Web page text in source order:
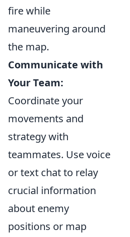
fire while
maneuvering around
the map.
Communicate with
Your Team:
Coordinate your
movements and
strategy with
teammates. Use voice
or text chat to relay
crucial information
about enemy
positions or map